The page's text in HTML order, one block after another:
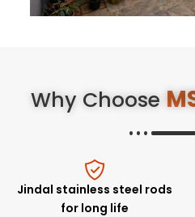
Why Choose
Jindal stainless steel rods
for long life